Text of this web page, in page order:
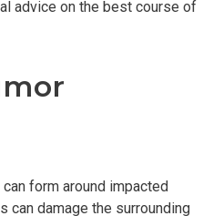
advice on the best course of
form around impacted
can damage the surrounding